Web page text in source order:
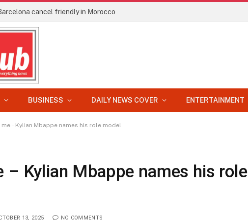
cancel friendly in Morocco
BUSINESS DAILY NEWS COVER ENTERTAINMENT
me – Kylian Mbappe names his role model
– Kylian Mbappe names his role
13, 2025 NO COMMENTS